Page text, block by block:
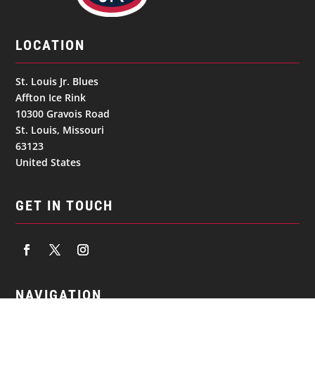
LOCATION
St. Louis Jr. Blues
Affton Ice Rink
10300 Gravois Road
St. Louis, Missouri
63123
United States
GET IN TOUCH
NAVIGATION